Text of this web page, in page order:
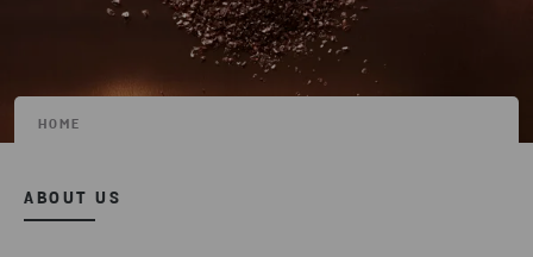
HOME
ABOUT US